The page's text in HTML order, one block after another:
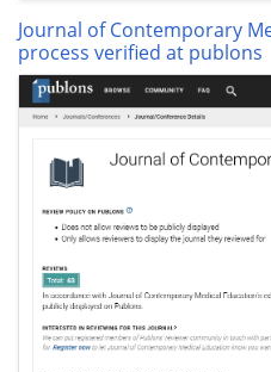
Journal of Contemporary
process verified at publons